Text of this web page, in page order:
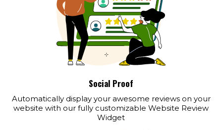
Social Proof
Automatically display your awesome reviews on your
website with our fully customizable Website Review
Widget